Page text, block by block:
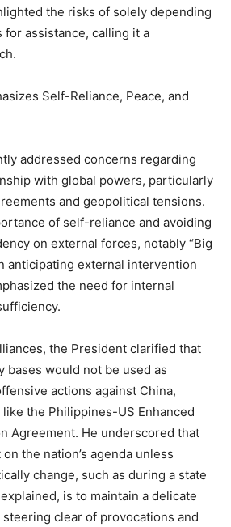
the risks of solely depending
for assistance, calling it a
Self-Reliance, Peace, and
addressed concerns regarding
with global powers, particularly
and geopolitical tensions.
of self-reliance and avoiding
on external forces, notably “Big
anticipating external intervention
the need for internal
the President clarified that
bases would not be used as
actions against China,
the Philippines-US Enhanced
Agreement. He underscored that
the nation’s agenda unless
change, such as during a state
is to maintain a delicate
clear of provocations and